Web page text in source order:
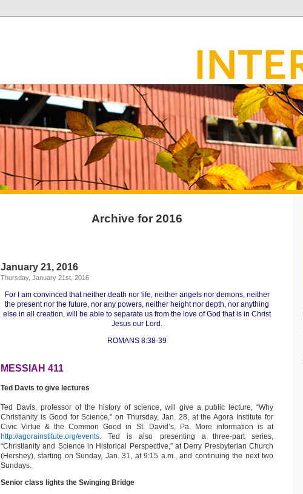
Archive for 2016
January 21, 2016
Thursday, January 21st, 2016
For I am convinced that neither death nor life, neither angels nor demons, neither
the present nor the future, nor any powers, neither height nor depth, nor anything
else in all creation, will be able to separate us from the love of God that is in Christ
Jesus our Lord.
ROMANS 8:38-39
MESSIAH 411
Ted Davis to give lectures
Ted Davis, professor of the history of science, will give a public lecture, “Why
Christianity is Good for Science,” on Thursday, Jan. 28, at the Agora Institute for
Civic Virtue & the Common Good in St. David’s, Pa. More information is at
http://agorainstitute.org/events. Ted is also presenting a three-part series,
“Christianity and Science in Historical Perspective,” at Derry Presbyterian Church
(Hershey), starting on Sunday, Jan. 31, at 9:15 a.m., and continuing the next two
Sundays.
Senior class lights the Swinging Bridge